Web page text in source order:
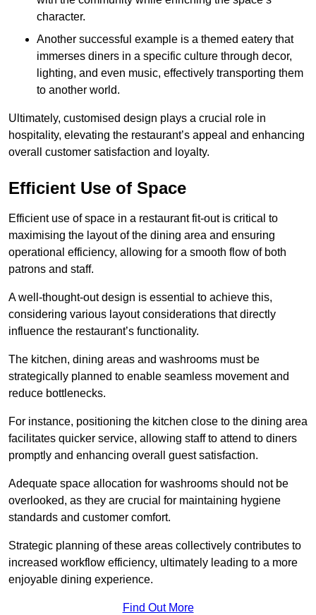
character.
Another successful example is a themed eatery that
immerses diners in a specific culture through decor,
lighting, and even music, effectively transporting them
to another world.
Ultimately, customised design plays a crucial role in
hospitality, elevating the restaurant’s appeal and enhancing
overall customer satisfaction and loyalty.
Efficient Use of Space
Efficient use of space in a restaurant fit-out is critical to
maximising the layout of the dining area and ensuring
operational efficiency, allowing for a smooth flow of both
patrons and staff.
A well-thought-out design is essential to achieve this,
considering various layout considerations that directly
influence the restaurant’s functionality.
The kitchen, dining areas and washrooms must be
strategically planned to enable seamless movement and
reduce bottlenecks.
For instance, positioning the kitchen close to the dining area
facilitates quicker service, allowing staff to attend to diners
promptly and enhancing overall guest satisfaction.
Adequate space allocation for washrooms should not be
overlooked, as they are crucial for maintaining hygiene
standards and customer comfort.
Strategic planning of these areas collectively contributes to
increased workflow efficiency, ultimately leading to a more
enjoyable dining experience.
Find Out More